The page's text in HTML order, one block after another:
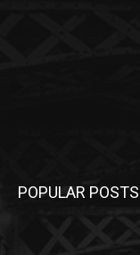
POPULAR POSTS